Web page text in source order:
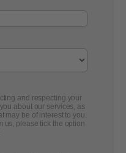
and respecting your
about our services, as
may be of interest to you.
us, please tick the option